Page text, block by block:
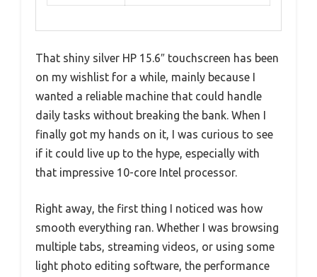
That shiny silver HP 15.6″ touchscreen has been
on my wishlist for a while, mainly because I
wanted a reliable machine that could handle
daily tasks without breaking the bank. When I
finally got my hands on it, I was curious to see
if it could live up to the hype, especially with
that impressive 10-core Intel processor.
Right away, the first thing I noticed was how
smooth everything ran. Whether I was browsing
multiple tabs, streaming videos, or using some
light photo editing software, the performance